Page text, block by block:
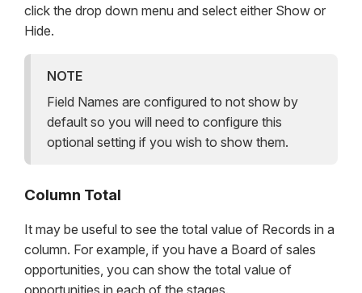
click the drop down menu and select either Show or
Hide.
NOTE
Field Names are configured to not show by
default so you will need to configure this
optional setting if you wish to show them.
Column Total
It may be useful to see the total value of Records in a
column. For example, if you have a Board of sales
opportunities, you can show the total value of
opportunities in each of the stages.